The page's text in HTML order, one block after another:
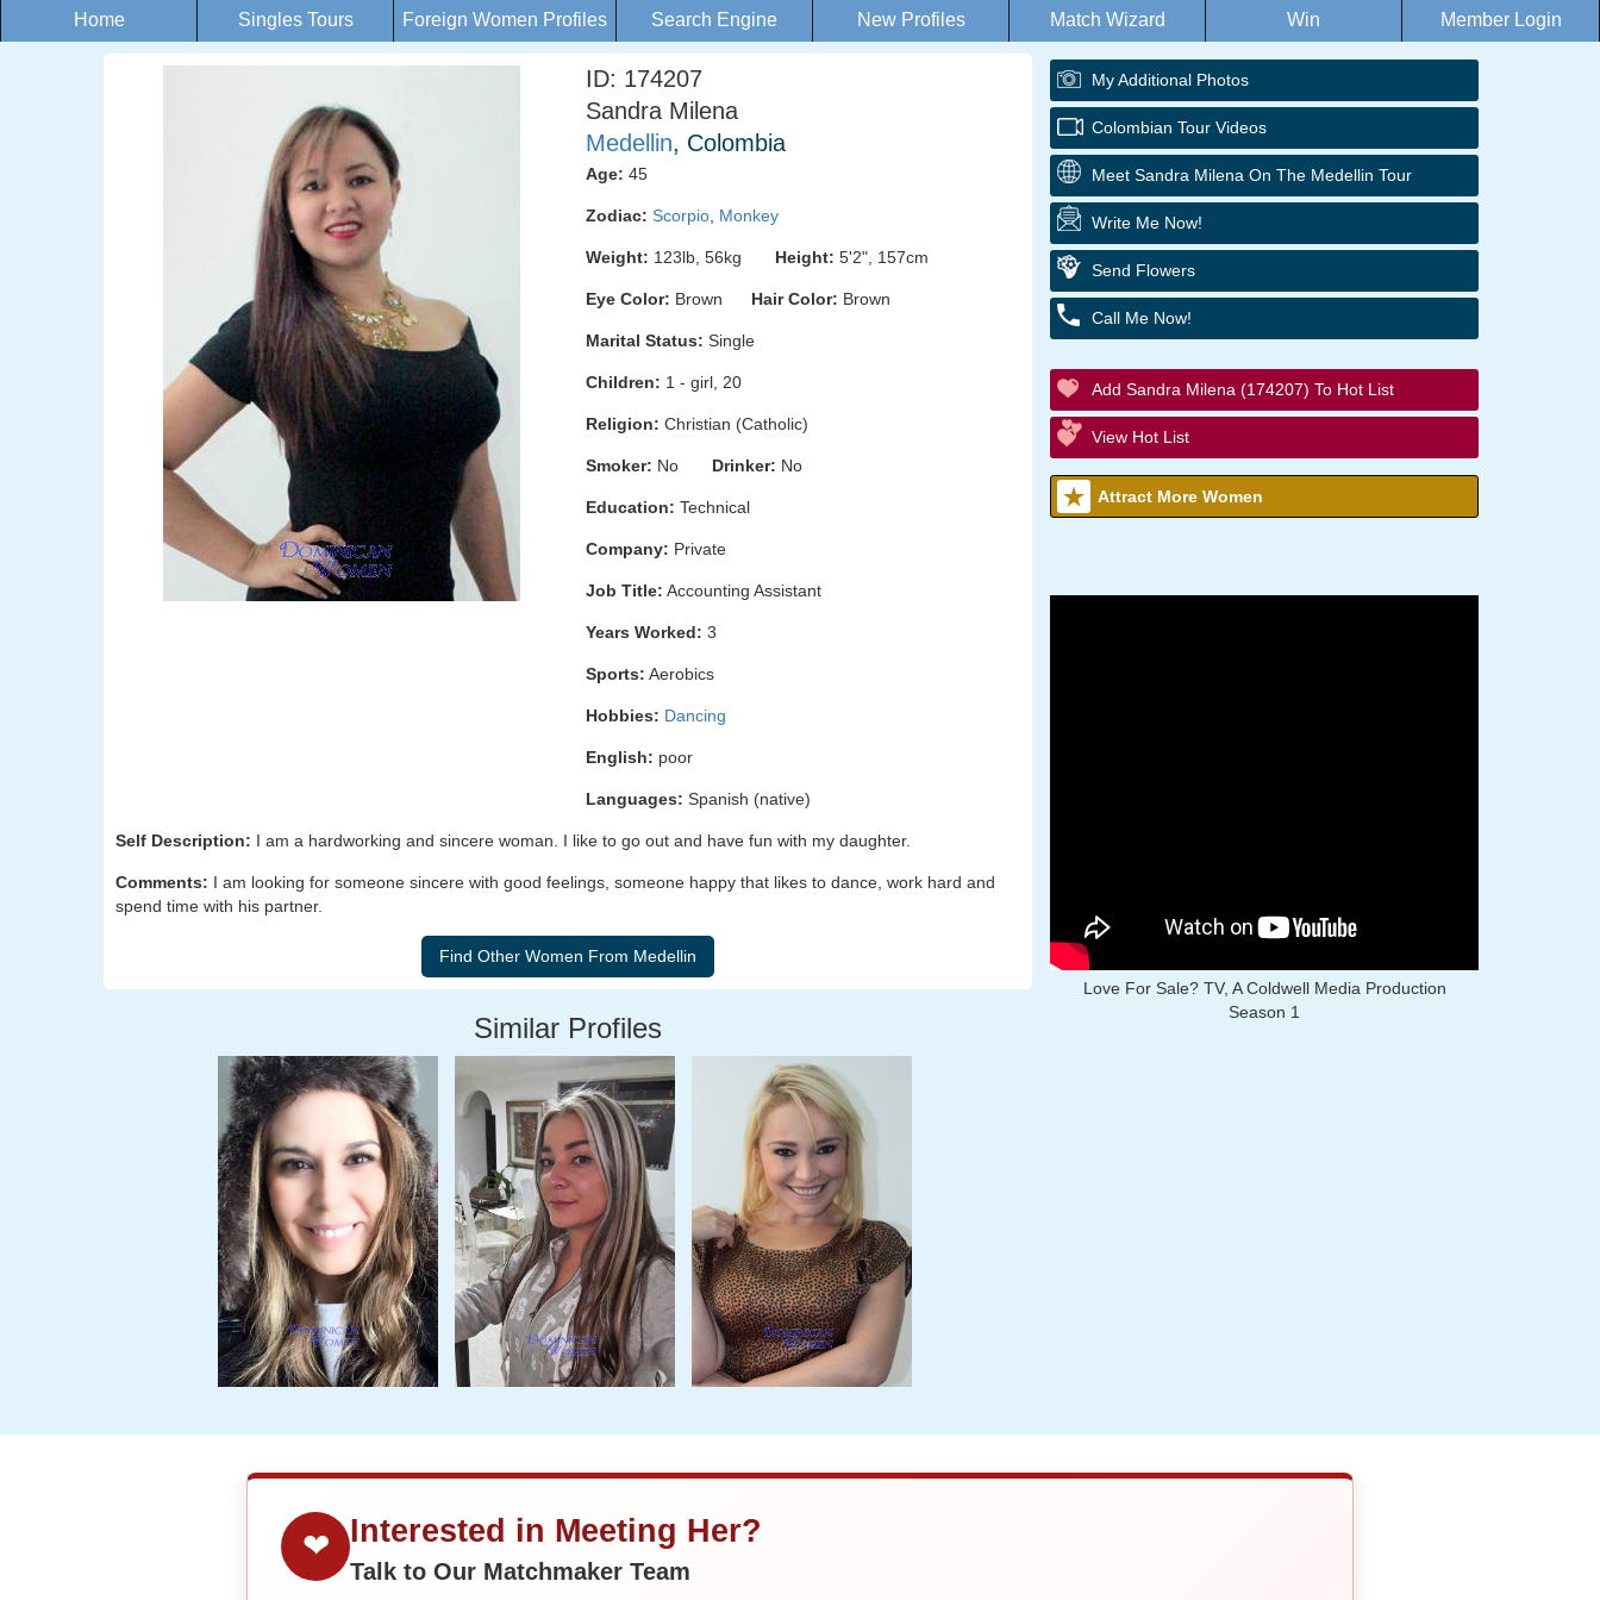
Home Singles Tours Foreign Women Profiles Search Engine New Profiles Match Wizard Win Member Login
ID: 174207
Sandra Milena
Medellin, Colombia
Age: 45
Zodiac: Scorpio Monkey
Weight: 123lb, 56kg Height: 5'2", 157cm
Eye Color: Brown Hair Color: Brown
Marital Status: Single
Children: 1 - girl, 20
Religion: Christian (Catholic)
Smoker: No Drinker: No
Education: Technical
Company: Private
Job Title: Accounting Assistant
Years Worked: 3
Sports: Aerobics
Hobbies: Dancing
English: poor
Languages: Spanish (native)
Self Description: I am a hardworking and sincere woman. I like to go out and have fun with my daughter.
Comments: I am looking for someone sincere with good feelings, someone happy that likes to dance, work hard and
spend time with his partner.
Similar Profiles
My Additional Photos
Colombian Tour Videos
Meet Sandra Milena On The Medellin Tour
Write Me Now!
Send Flowers
Call Me Now!
Add Sandra Milena (174207) To Hot List
View Hot List
Attract More Women
Love For Sale? TV, A Coldwell Media Production
Season 1
❤ Interested in Meeting Her?
Talk to Our Matchmaker Team